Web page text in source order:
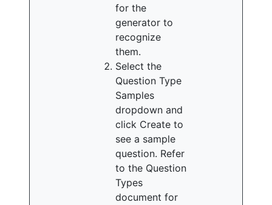
for the
generator to
recognize
them.
Select the
Question Type
Samples
dropdown and
click Create to
see a sample
question. Refer
to the Question
Types
document for